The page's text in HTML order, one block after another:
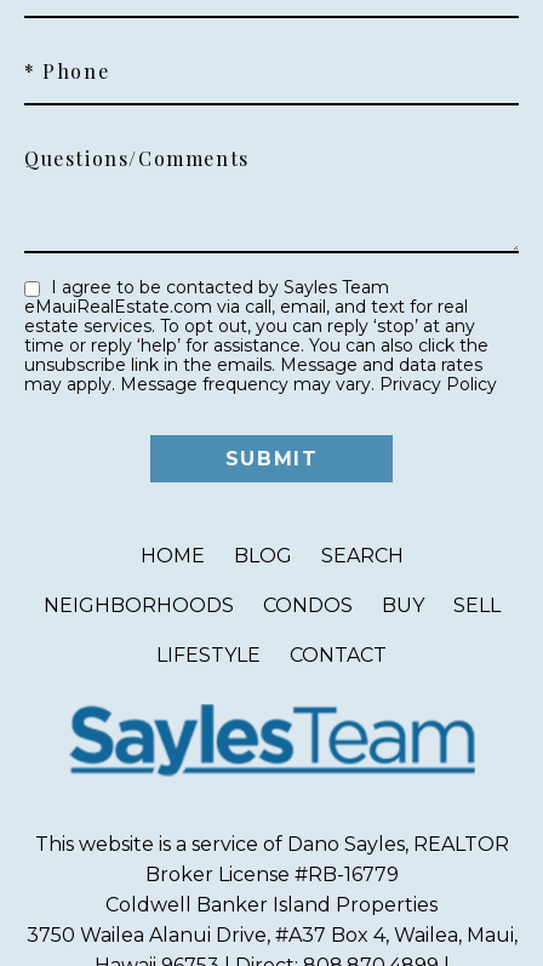
* Phone
Questions/Comments
eMauiRealEstate.com via call, email, and text for real
estate services. To opt out, you can reply ‘stop’ at any
time or reply ‘help’ for assistance. You can also click the
unsubscribe link in the emails. Message and data rates
may apply. Message frequency may vary. Privacy Policy
HOME BLOG SEARCH
NEIGHBORHOODS CONDOS BUY SELL
LIFESTYLE CONTACT
This website is a service of Dano Sayles, REALTOR
Broker License #RB-16779
Coldwell Banker Island Properties
3750 Wailea Alanui Drive, #A37 Box 4, Wailea, Maui,